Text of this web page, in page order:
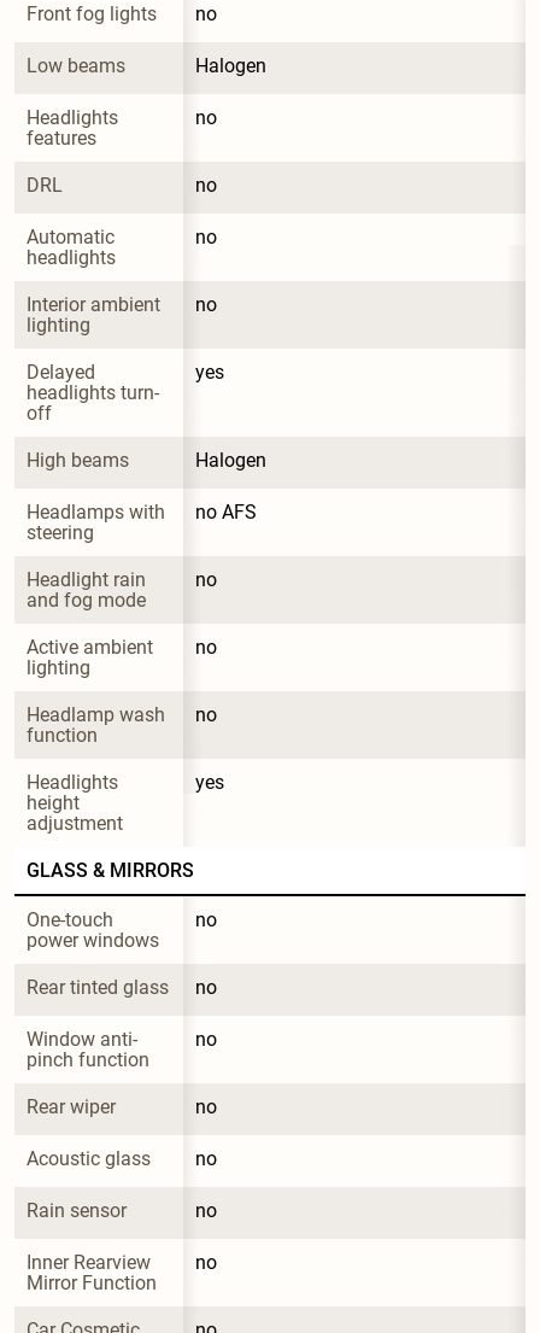
Front fog lights no
Low beams Halogen
Headlights
features
no
DRL no
Automatic
headlights
no
Interior ambient
lighting
no
Delayed
headlights turn-
off
yes
High beams Halogen
Headlamps with
steering
no AFS
Headlight rain
and fog mode
no
Active ambient
lighting
no
Headlamp wash
function
no
Headlights
height
adjustment
yes
GLASS & MIRRORS
One-touch
power windows
no
Rear tinted glass no
Window anti-
pinch function
no
Rear wiper no
Acoustic glass no
Rain sensor no
Inner Rearview
Mirror Function
no